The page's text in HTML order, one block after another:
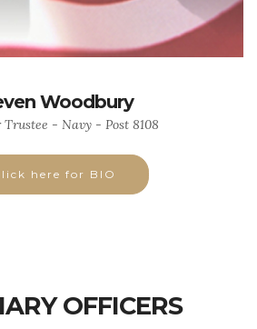
Woodbury
Trustee - Navy - Post 8108
here for BIO
OFFICERS